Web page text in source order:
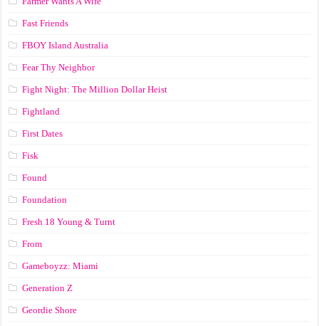
Fast Friends
FBOY Island Australia
Fear Thy Neighbor
Fight Night: The Million Dollar Heist
Fightland
First Dates
Fisk
Found
Foundation
Fresh 18 Young & Turnt
From
Gameboyzz: Miami
Generation Z
Geordie Shore